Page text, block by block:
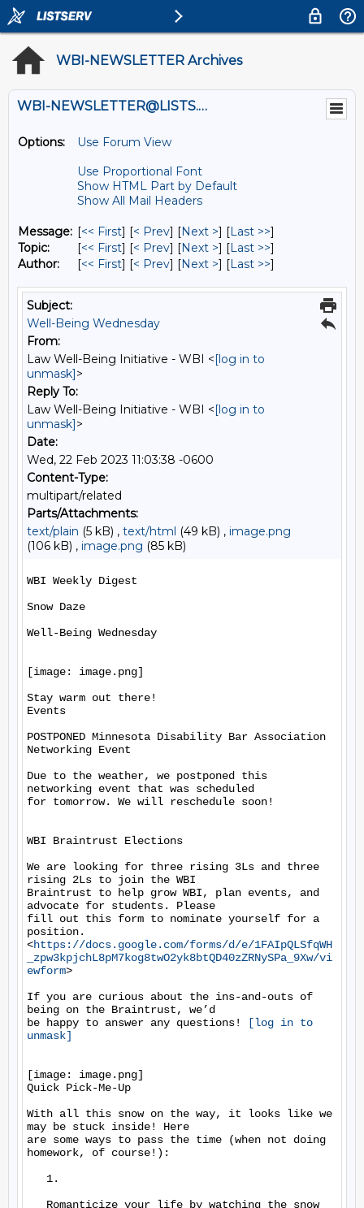
WBI-NEWSLETTER Archives
WBI-NEWSLETTER@LISTS.UMN.EDU
Options:
Use Forum View
Use Proportional Font
Show HTML Part by Default
Show All Mail Headers
Message: [<< First] [< Prev] [Next >] [Last >>]
Topic:
[<< First] [< Prev] [Next >] [Last >>]
Author:
[<< First] [< Prev] [Next >] [Last >>]
Subject:
Well-Being Wednesday
From:
Law Well-Being Initiative - WBI <[log in to
unmask]>
Reply To:
Law Well-Being Initiative - WBI <[log in to
unmask]>
Date:
Wed, 22 Feb 2023 11:03:38 -0600
Content-Type:
multipart/related
Parts/Attachments:
text/plain (5 kB) , text/html (49 kB) , image.png
(106 kB) , image.png (85 kB)
WBI Weekly Digest
Snow Daze
Well-Being Wednesday
[image: image.png]
Stay warm out there!
Events
POSTPONED Minnesota Disability Bar Association
Networking Event
Due to the weather, we postponed this
networking event that was scheduled
for tomorrow. We will reschedule soon!
WBI Braintrust Elections
We are looking for three rising 3Ls and three
rising 2Ls to join the WBI
Braintrust to help grow WBI, plan events, and
advocate for students. Please
fill out this form to nominate yourself for a
position.
<https://docs.google.com/forms/d/e/1FAIpQLSfqWH
_zpw3kpjchL8pM7kog8twO2yk8btQD40zZRNySPa_9Xw/vi
ewform>
If you are curious about the ins-and-outs of
being on the Braintrust, we’d
be happy to answer any questions!
[log in to
unmask]
[image: image.png]
Quick Pick-Me-Up
With all this snow on the way, it looks like we
may be stuck inside! Here
are some ways to pass the time (when not doing
homework, of course!):
1.
Romanticize your life by watching the snow